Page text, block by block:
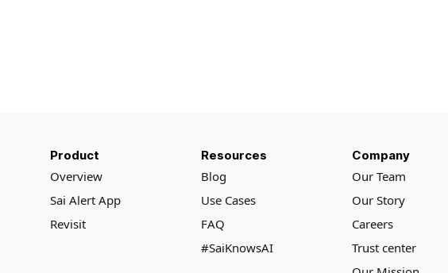
Product
Overview
Sai Alert App
Revisit
Resources
Blog
Use Cases
FAQ
#SaiKnowsAI
Company
Our Team
Our Story
Careers
Trust center